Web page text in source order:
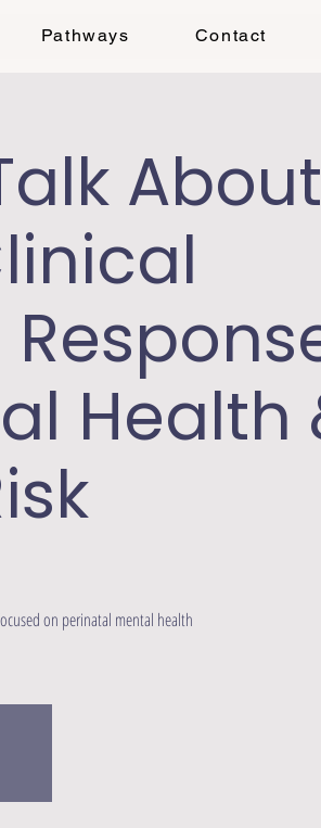
Pathways Contact
About
Health
on perinatal mental health